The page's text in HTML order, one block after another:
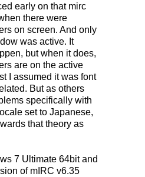
early on that mirc
there were
on screen. And only
was active. It
but when it does,
are on the active
I assumed it was font
But as others
specifically with
set to Japanese,
that theory as
7 Ultimate 64bit and
of mIRC v6.35